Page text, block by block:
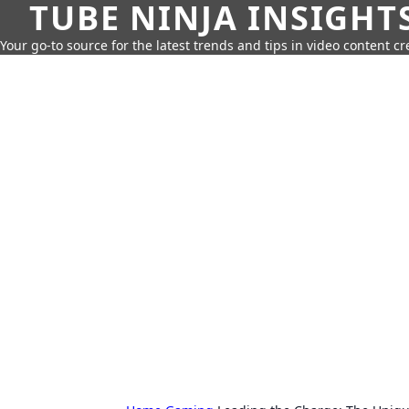
TUBE NINJA
Your go-to source for the latest trends and tips in video content